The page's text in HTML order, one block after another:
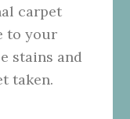
carpet
to your
stains and
taken.